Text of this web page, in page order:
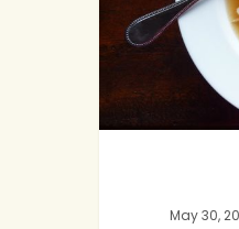
May 30,